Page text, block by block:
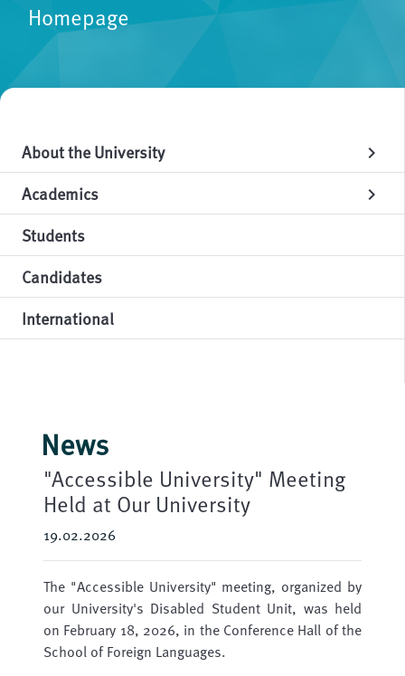
Homepage
About the University chevron_right
Academics chevron_right
Students
Candidates
International
News
"Accessible University" Meeting
Held at Our University
19.02.2026
The "Accessible University" meeting, organized by
our University's Disabled Student Unit, was held
on February 18, 2026, in the Conference Hall of the
School of Foreign Languages.